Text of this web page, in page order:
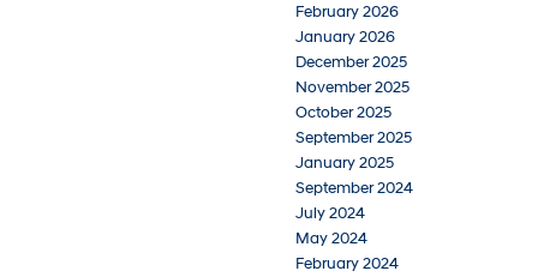
February 2026
January 2026
December 2025
November 2025
October 2025
September 2025
January 2025
September 2024
July 2024
May 2024
February 2024